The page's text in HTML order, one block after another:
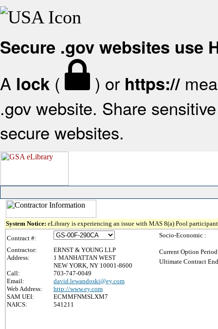
Secure .gov websites use
A lock ( ) or https://
.gov website. Share
secure websites.
System Notice: eLibrary is experiencing an issue with MAS 8(a) Pool
Contract #:
Contractor:
ERNST & YOUNG LLP
Address:
1 MANHATTAN WEST
NEW YORK, NY 10001-8600
Call:
703-747-0049
Email:
david.lewandoski@ey.com
Web Address:
http://www.ey.com
SAM UEI:
ECMMFNMSLXM7
NAICS:
541211
Socio-Economic :
Current Option
Ultimate Contract